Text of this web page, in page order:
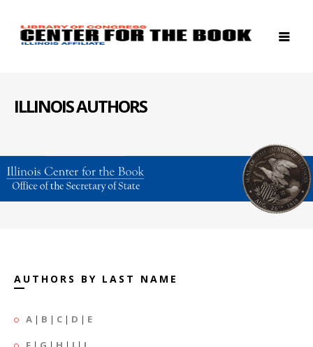
ILLINOIS AUTHORS
AUTHORS BY LAST NAME
A | B | C | D | E